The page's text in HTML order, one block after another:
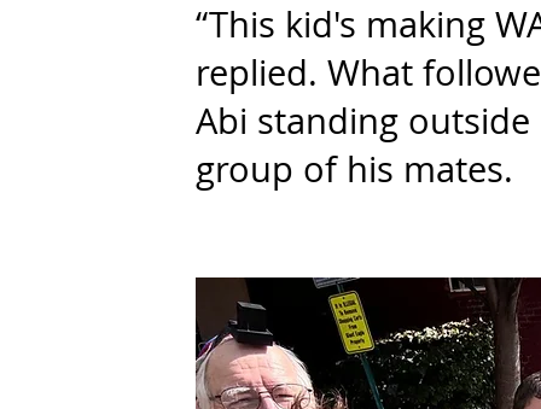
“This kid's making
replied. What
Abi standing
group of his mates.​​​​​​​​​​​​​​​​​​​​​